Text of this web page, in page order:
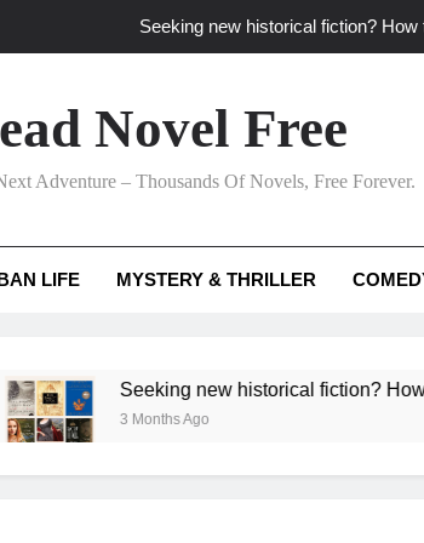
Seeking new historical fiction?
How can writers use situational comedy to
Which free adventure romance subgenres
Novel Free
Adventure – Thousands Of Novels, Free Forever.
LIFE MYSTERY & THRILLER
Seeking new historical fiction? How to
3 Months Ago